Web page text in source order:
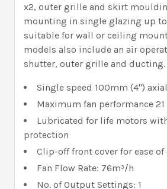
x2, outer grille and skirt
mounting in single glazing up
suitable for wall or ceiling
models also include an air
shutter, outer grille and ducting.
Single speed 100mm (4")
Maximum fan performance
Lubricated for life motors
protection
Clip-off front cover for ease of
Fan Flow Rate: 76m³/h
No. of Output Settings: 1